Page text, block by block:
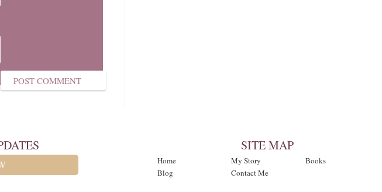
SITE MAP
Home My Story
Books
Blog
Contact Me